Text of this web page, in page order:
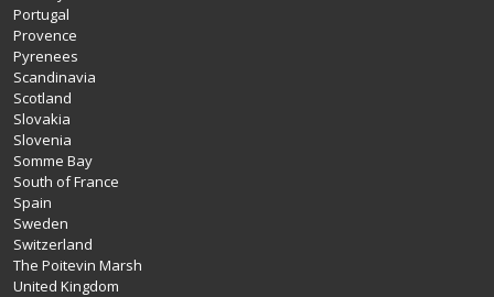
Portugal
Provence
Pyrenees
Scandinavia
Scotland
Slovakia
Slovenia
Somme Bay
South of France
Spain
Sweden
Switzerland
The Poitevin Marsh
United Kingdom